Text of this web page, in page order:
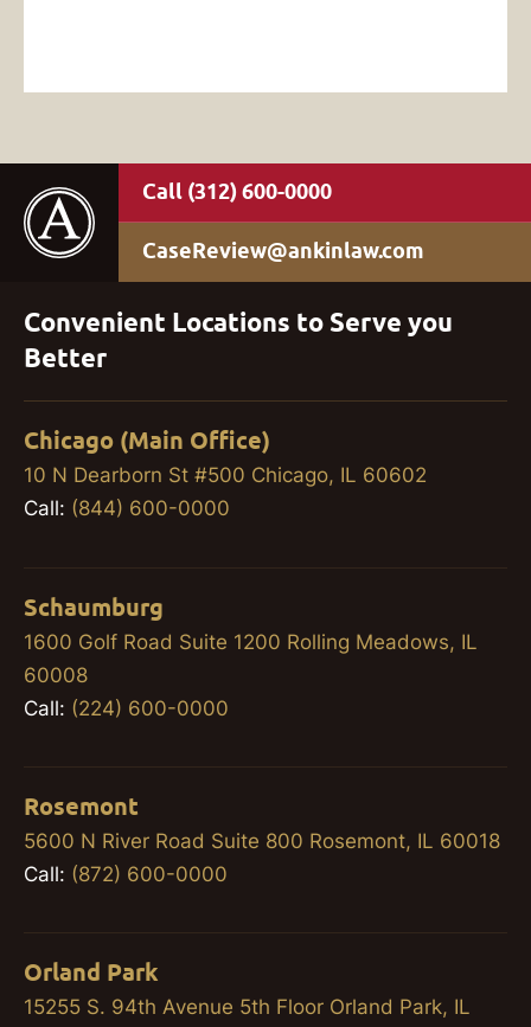
(312) 600-0000
CaseReview@ankinlaw.com
Convenient Locations to Serve you
Better
Chicago (Main Office)
10 N Dearborn St #500 Chicago, IL 60602
Call: (844) 600-0000
Schaumburg
1600 Golf Road Suite 1200 Rolling Meadows, IL
60008
Call: (224) 600-0000
Rosemont
5600 N River Road Suite 800 Rosemont, IL 60018
Call: (872) 600-0000
Orland Park
15255 S. 94th Avenue 5th Floor Orland Park, IL